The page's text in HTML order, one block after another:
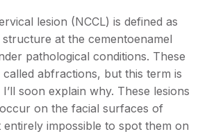
lesion (NCCL) is defined as
at the cementoenamel
pathological conditions. These
abfractions, but this term is
soon explain why. These lesions
on the facial surfaces of
entirely impossible to spot them on